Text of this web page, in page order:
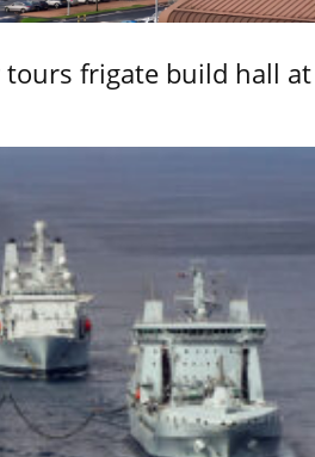
tours frigate build hall at